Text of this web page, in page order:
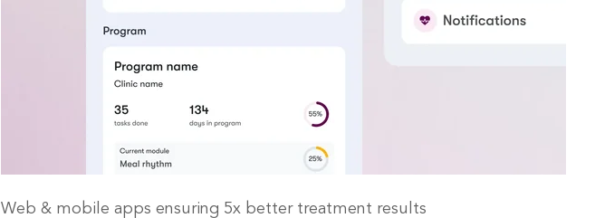
Web & mobile apps ensuring 5x better treatment results